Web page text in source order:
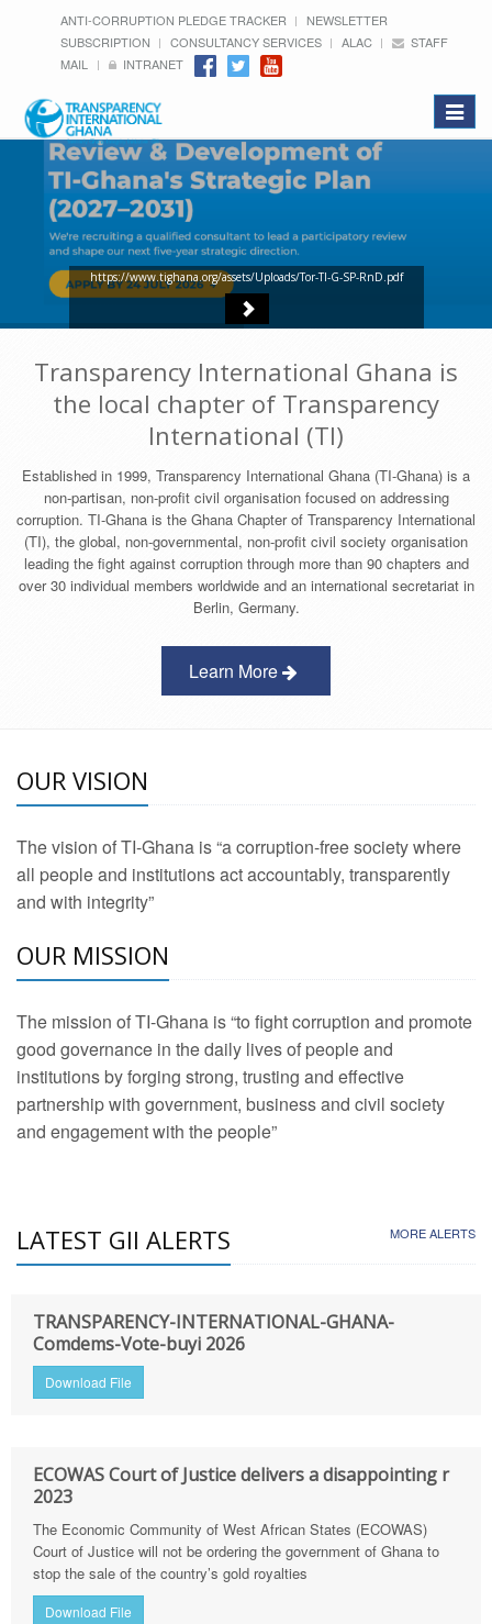
ANTI-CORRUPTION PLEDGE TRACKER
NEWSLETTER
SUBSCRIPTION
CONSULTANCY SERVICES ALAC
STAFF
MAIL
INTRANET
Toggle
https://www.tighana.org/assets/Uploads/Tor-TI-G-SP-RnD.pdf
Transparency International Ghana is
the local chapter of Transparency
International (TI)
Established in 1999, Transparency International Ghana (TI-Ghana) is a
non-partisan, non-profit civil organisation focused on addressing
corruption. TI-Ghana is the Ghana Chapter of Transparency International
(TI), the global, non-governmental, non-profit civil society organisation
leading the fight against corruption through more than 90 chapters and
over 30 individual members worldwide and an international secretariat in
Berlin, Germany.
Learn More
OUR VISION
The vision of TI-Ghana is “a corruption-free society where
all people and institutions act accountably, transparently
and with integrity”
OUR MISSION
The mission of TI-Ghana is “to fight corruption and promote
good governance in the daily lives of people and
institutions by forging strong, trusting and effective
partnership with government, business and civil society
and engagement with the people”
LATEST GII ALERTS MORE ALERTS
TRANSPARENCY-INTERNATIONAL-GHANA-
Comdems-Vote-buyi 2026
Download File
ECOWAS Court of Justice delivers a disappointing r
2023
The Economic Community of West African States (ECOWAS)
Court of Justice will not be ordering the government of Ghana to
stop the sale of the country’s gold royalties
Download File